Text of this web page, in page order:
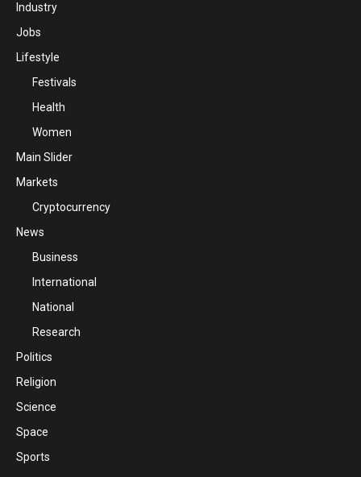
Industry
Jobs
Lifestyle
Festivals
Health
Women
Main Slider
Markets
Cryptocurrency
News
Business
International
National
Research
Politics
Religion
Science
Space
Sports